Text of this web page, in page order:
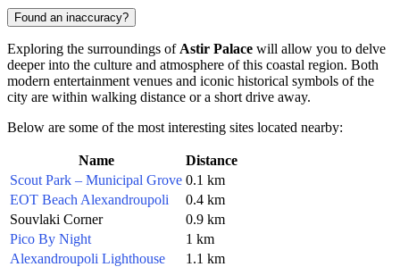
Found an inaccuracy?
Exploring the surroundings of Astir Palace will allow you to delve
deeper into the culture and atmosphere of this coastal region. Both
modern entertainment venues and iconic historical symbols of the
city are within walking distance or a short drive away.
Below are some of the most interesting sites located nearby:
Name
Distance
Scout Park – Municipal Grove 0.1 km
EOT Beach Alexandroupoli
0.4 km
Souvlaki Corner
0.9 km
Pico By Night
1 km
Alexandroupoli Lighthouse
1.1 km